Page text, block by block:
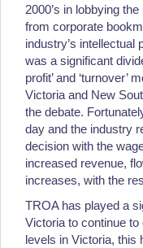
2000’s in lobbying
from corporate
industry’s
was a significant
profit’ and ‘turnover’
Victoria and New
the debate.
day and the industry
decision with the
increased revenue,
increases, with the
TROA has played a
Victoria to continue
levels in Victoria, this